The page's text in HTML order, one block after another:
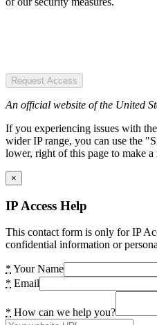
Request Access
An official website of the United
If you experiencing issues with
wider IP range, you can use the
lower, right of this page to make a
×
IP Access Help
This contact form is only for IP
confidential information or
* Your Name
* Email
* How can we help you?